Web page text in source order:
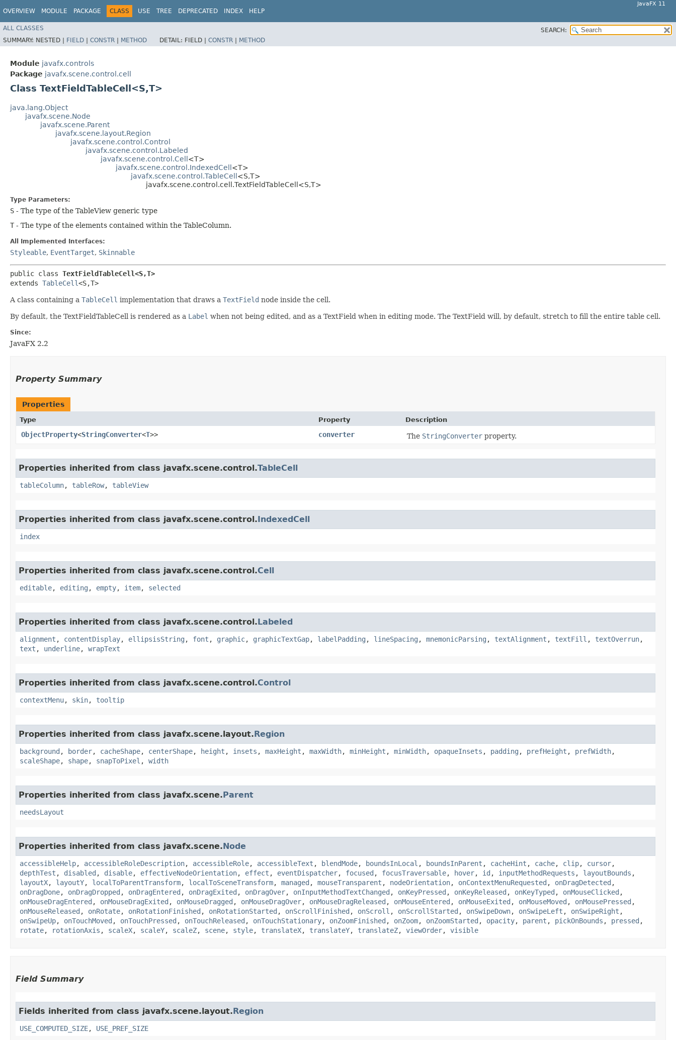
OVERVIEW MODULE PACKAGE CLASS USE TREE DEPRECATED INDEX HELP
JavaFX 11
ALL CLASSES
SEARCH:
SUMMARY: NESTED | FIELD | CONSTR | METHOD DETAIL: FIELD | CONSTR | METHOD
Module javafx.controls
Package javafx.scene.control.cell
Class TextFieldTableCell<S,​T>
java.lang.Object
javafx.scene.Node
javafx.scene.Parent
javafx.scene.layout.Region
javafx.scene.control.Control
javafx.scene.control.Labeled
javafx.scene.control.Cell<T>
javafx.scene.control.IndexedCell<T>
javafx.scene.control.TableCell<S,​T>
javafx.scene.control.cell.TextFieldTableCell<S,​T>
Type Parameters:
S - The type of the TableView generic type
T - The type of the elements contained within the TableColumn.
All Implemented Interfaces:
Styleable, EventTarget, Skinnable
public class TextFieldTableCell<S,​T>
extends TableCell<S,​T>
A class containing a TableCell implementation that draws a TextField node inside the cell.
By default, the TextFieldTableCell is rendered as a Label when not being edited, and as a TextField when in editing mode. The TextField will, by default, stretch to fill the entire table cell.
Since:
JavaFX 2.2
Property Summary
Properties
Type Property Description
ObjectProperty<StringConverter<T>> converter The StringConverter property.
Properties inherited from class javafx.scene.control.TableCell
tableColumn, tableRow, tableView
Properties inherited from class javafx.scene.control.IndexedCell
index
Properties inherited from class javafx.scene.control.Cell
editable, editing , empty, item, selected
Properties inherited from class javafx.scene.control.Labeled
alignment , contentDisplay, ellipsisString , font , graphic, graphicTextGap, labelPadding , lineSpacing , mnemonicParsing , textAlignment , textFill , textOverrun,
text , underline, wrapText
Properties inherited from class javafx.scene.control.Control
contextMenu, skin, tooltip
Properties inherited from class javafx.scene.layout.Region
background , border, cacheShape, centerShape, height , insets , maxHeight , maxWidth, minHeight , minWidth, opaqueInsets , padding , prefHeight , prefWidth,
scaleShape, shape, snapToPixel , width
Properties inherited from class javafx.scene.Parent
needsLayout
Properties inherited from class javafx.scene.Node
accessibleHelp, accessibleRoleDescription, accessibleRole, accessibleText , blendMode, boundsInLocal , boundsInParent , cacheHint , cache, clip, cursor,
depthTest , disabled , disable, effectiveNodeOrientation, effect , eventDispatcher, focused , focusTraversable, hover, id , inputMethodRequests , layoutBounds ,
layoutX, layoutY, localToParentTransform, localToSceneTransform, managed , mouseTransparent , nodeOrientation, onContextMenuRequested , onDragDetected ,
onDragDone, onDragDropped , onDragEntered , onDragExited , onDragOver, onInputMethodTextChanged , onKeyPressed , onKeyReleased , onKeyTyped , onMouseClicked ,
onMouseDragEntered , onMouseDragExited , onMouseDragged , onMouseDragOver, onMouseDragReleased , onMouseEntered , onMouseExited , onMouseMoved , onMousePressed ,
onMouseReleased , onRotate, onRotationFinished , onRotationStarted , onScrollFinished , onScroll , onScrollStarted , onSwipeDown, onSwipeLeft , onSwipeRight ,
onSwipeUp, onTouchMoved , onTouchPressed , onTouchReleased , onTouchStationary, onZoomFinished , onZoom, onZoomStarted , opacity, parent , pickOnBounds , pressed ,
rotate, rotationAxis , scaleX, scaleY, scaleZ, scene, style, translateX, translateY, translateZ, viewOrder, visible
Field Summary
Fields inherited from class javafx.scene.layout.Region
USE_COMPUTED_SIZE, USE_PREF_SIZE